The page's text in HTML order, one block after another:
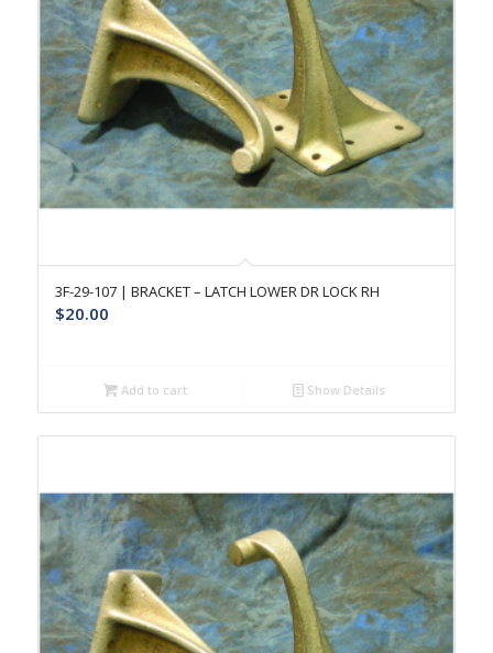
3F-29-107 | BRACKET – LATCH LOWER DR LOCK RH
$20.00
Add to cart Show Details